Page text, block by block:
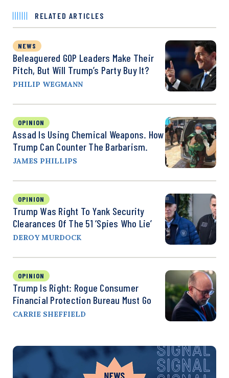
RELATED ARTICLES
NEWS
Beleaguered GOP Leaders Make Their
Pitch, But Will Trump’s Party Buy It?
PHILIP WEGMANN
OPINION
Assad Is Using Chemical Weapons. How
Trump Can Counter The Barbarism.
JAMES PHILLIPS
OPINION
Trump Was Right To Yank Security
Clearances Of The 51 ‘Spies Who Lie’
DEROY MURDOCK
OPINION
Trump Is Right: Rogue Consumer
Financial Protection Bureau Must Go
CARRIE SHEFFIELD